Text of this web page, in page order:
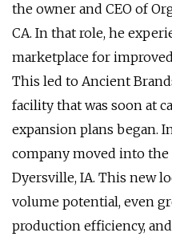
the owner and CEO of
CA. In that role, he
marketplace for
This led to Ancient
facility that was soon at
expansion plans began.
company moved into
Dyersville, IA. This new
volume potential, even
production efficiency,